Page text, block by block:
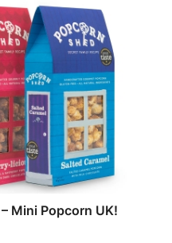
Mini Popcorn UK!